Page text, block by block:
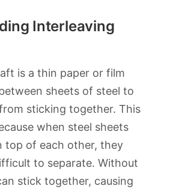
Interleaving
is a thin paper or film
sheets of steel to
sticking together. This
when steel sheets
top of each other, they
to separate. Without
stick together, causing